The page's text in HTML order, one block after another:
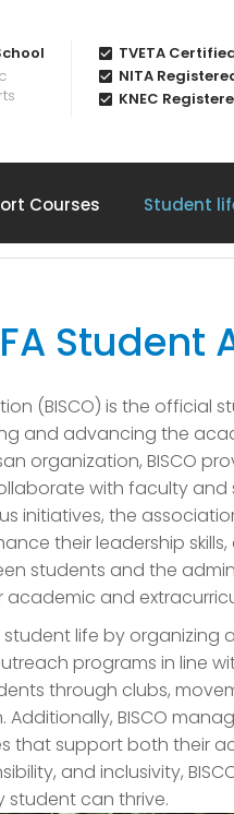
TVETA
NITA
KNEC
Courses Student
Student
(BISCO) is the official
and advancing the
organization, BISCO
with faculty
initiatives, the
their leadership
students and the
and
student life by
programs in line
through clubs,
BISCO
that support both their
and inclusivity,
student can thrive.